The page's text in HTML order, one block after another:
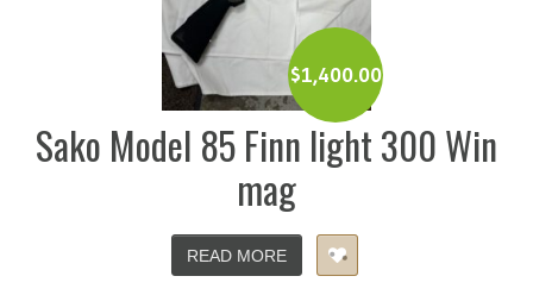
$1,400.00
Sako Model 85 Finn light 300 Win
mag
READ MORE